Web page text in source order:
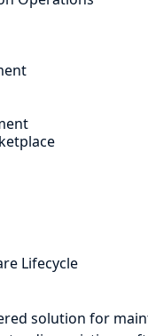
Lifecycle
solution for